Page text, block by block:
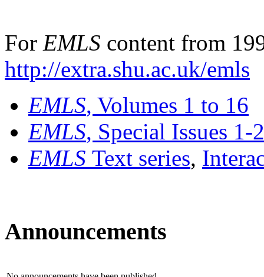
For EMLS content from
http://extra.shu.ac.uk/emls
EMLS, Volumes 1 to 16
EMLS, Special Issues 1-
EMLS Text series,
Announcements